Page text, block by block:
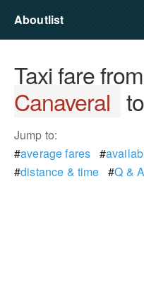
Aboutlist
Taxi fare from
Canaveral to
Jump to:
#average fares #
#distance & time #Q & A